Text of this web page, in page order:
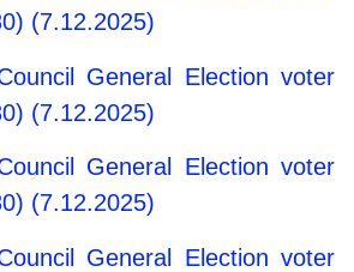
(7.12.2025)
General Election voter
(7.12.2025)
General Election voter
(7.12.2025)
General Election voter